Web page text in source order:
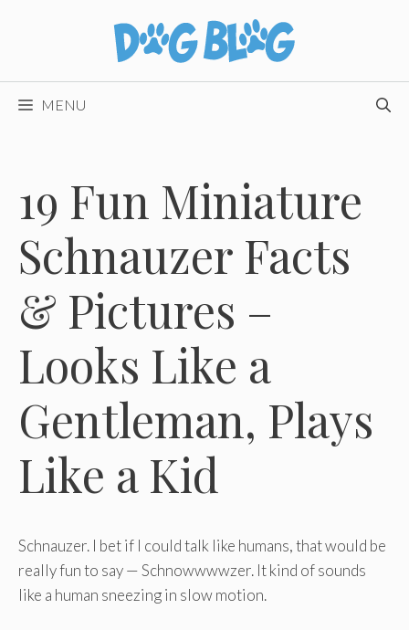
MENU
19 Fun Miniature
Schnauzer Facts
& Pictures –
Looks Like a
Gentleman, Plays
Like a Kid
Schnauzer. I bet if I could talk like humans, that would be
really fun to say — Schnowwwwzer. It kind of sounds
like a human sneezing in slow motion.